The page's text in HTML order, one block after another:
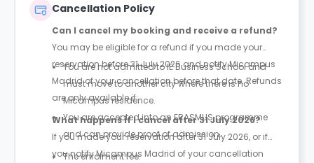
Cancellation Policy
Can I cancel my booking and receive a refund?
You may be eligible for a refund if you made your
reservation before 31 July 2026 and notify Micampus
Madrid of your cancellation before that date. Refunds
are only available if:
You are not admitted to IE Business School and
must move to another city where there is no
Micampus residence.
You are accepted into an ERASMUS programme
and can provide proof of admission.
What happens if I cancel after 31 July 2026?
If you made your reservation after 31 July 2026, or if
you notify Micampus Madrid of your cancellation
The enrolment fee.